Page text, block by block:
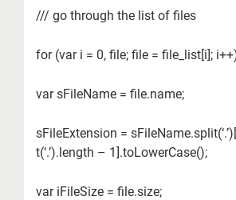
/// go through the list of files
for (var i = 0, file; file = file_list[i];
var sFileName = file.name;
sFileExtension =
t(‘.’).length – 1].toLowerCase();
var iFileSize = file.size;